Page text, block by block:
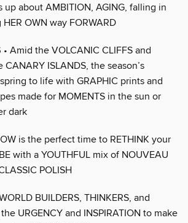
up about AMBITION, AGING, falling in
OWN way FORWARD
• Amid the VOLCANIC CLIFFS and
CANARY ISLANDS, the season’s
to life with GRAPHIC prints and
made for MOMENTS in the sun or
dark
is the perfect time to RETHINK your
with a YOUTHFUL mix of NOUVEAU
POLISH
BUILDERS, THINKERS, and
URGENCY and INSPIRATION to make